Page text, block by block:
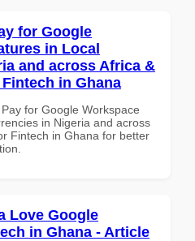
for Google
in Local
and across Africa &
in Ghana
for Google Workspace
in Nigeria and across
Fintech in Ghana for better
Love Google
in Ghana - Article